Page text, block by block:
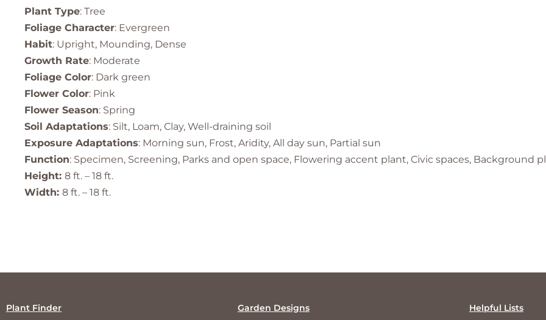
Plant Type: Tree
Foliage Character: Evergreen
Habit: Upright, Mounding, Dense
Growth Rate: Moderate
Foliage Color: Dark green
Flower Color: Pink
Flower Season: Spring
Soil Adaptations: Silt, Loam, Clay, Well-draining soil
Exposure Adaptations: Morning sun, Frost, Aridity, All day sun, Partial sun
Function: Specimen, Screening, Parks and open space, Flowering accent plant, Civic spaces, Background
Height: 8 ft. – 18 ft.
Width: 8 ft. – 18 ft.
Plant Finder Garden Designs Helpful Lists